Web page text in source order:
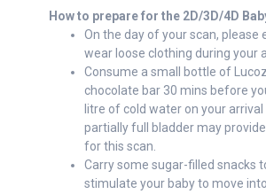
How to prepare for the 2D/3D/4D
On the day of your scan, please
wear loose clothing during your
Consume a small bottle of
chocolate bar 30 mins before
litre of cold water on your
partially full bladder may
for this scan.
Carry some sugar-filled snacks
stimulate your baby to move